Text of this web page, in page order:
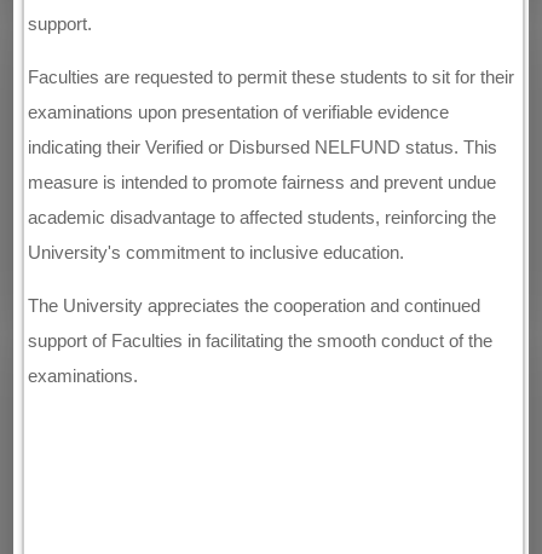
support.
Faculties are requested to permit these students to sit for their
examinations upon presentation of verifiable evidence
indicating their Verified or Disbursed NELFUND status. This
measure is intended to promote fairness and prevent undue
academic disadvantage to affected students, reinforcing the
University's commitment to inclusive education.
The University appreciates the cooperation and continued
support of Faculties in facilitating the smooth conduct of the
examinations.